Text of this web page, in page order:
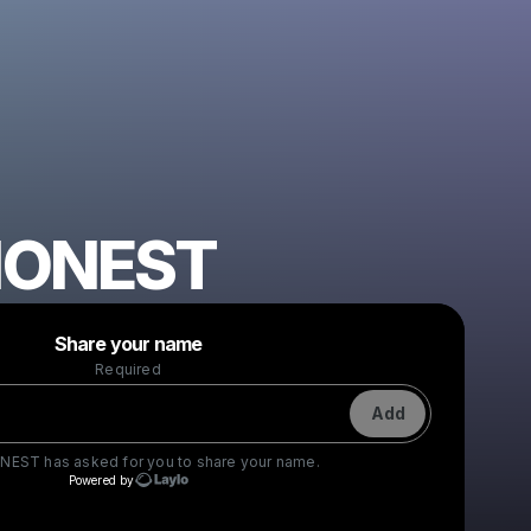
Share your name
Required
Add
has asked for you to share your name.
Powered by
Make a drop like this
Powered by